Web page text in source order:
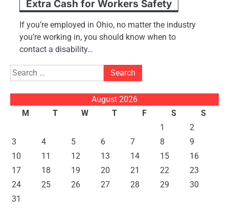
Extra Cash for Workers Safety
If you’re employed in Ohio, no matter the industry
you’re working in, you should know when to
contact a disability…
Search
for:
August 2026
M
T W T F S
S
1
2
3
4 5 6 7 8
9
10
11 12 13 14 15
16
17
18 19 20 21 22
23
24
25 26 27 28 29
30
31